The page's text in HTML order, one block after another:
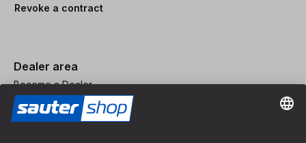
Revoke a contract
Dealer area
Become a Dealer